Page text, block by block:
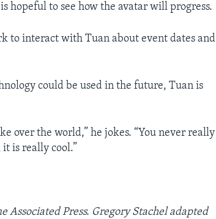
hopeful to see how the avatar will progress.
to interact with Tuan about event dates and
could be used in the future, Tuan is
over the world,” he jokes. “You never really
is really cool.”
Press. Gregory Stachel adapted